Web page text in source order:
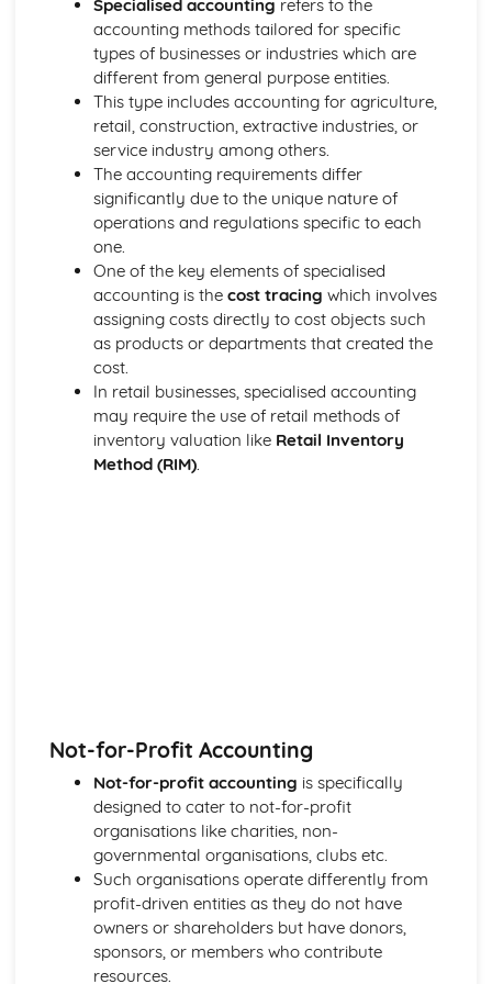
Limited company accounts
Accounting concepts and the measurement of financial
performance and position
Verification of accounting records
The double-entry model
Qualitative characteristics of financial information
The context and purpose of financial reporting
Specialty optional topics (choose one)
Accounting for not-for-profit organizations
Public limited companies
Running a small business
Specialised accounting refers to the
accounting methods tailored for specific
types of businesses or industries which are
different from general purpose entities.
This type includes accounting for agriculture,
retail, construction, extractive industries, or
service industry among others.
The accounting requirements differ
significantly due to the unique nature of
operations and regulations specific to each
one.
One of the key elements of specialised
accounting is the cost tracing which involves
assigning costs directly to cost objects such
as products or departments that created the
cost.
In retail businesses, specialised accounting
may require the use of retail methods of
inventory valuation like Retail Inventory
Method (RIM).
Not-for-Profit Accounting
Not-for-profit accounting is specifically
designed to cater to not-for-profit
organisations like charities, non-
governmental organisations, clubs etc.
Such organisations operate differently from
profit-driven entities as they do not have
owners or shareholders but have donors,
sponsors, or members who contribute
resources.